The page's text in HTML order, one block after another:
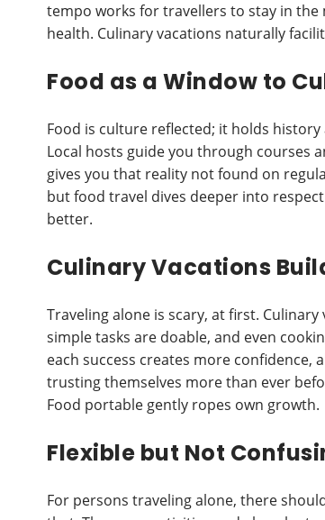
tempo works for travellers to stay in
health. Culinary vacations naturally
Food as a Window to
Food is culture reflected; it holds
Local hosts guide you through courses
gives you that reality not found on
but food travel dives deeper into
better.
Culinary Vacations
Traveling alone is scary, at first.
simple tasks are doable, and even
each success creates more
trusting themselves more than ever
Food portable gently ropes own growth.
Flexible but Not
For persons traveling alone, there